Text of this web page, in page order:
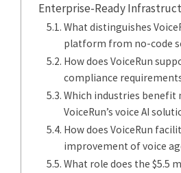
Enterprise-Ready
What distinguishes
platform from no-code
How does VoiceRun
compliance
Which industries benefit
VoiceRun’s voice AI
How does VoiceRun
improvement of voice
What role does the $5.5